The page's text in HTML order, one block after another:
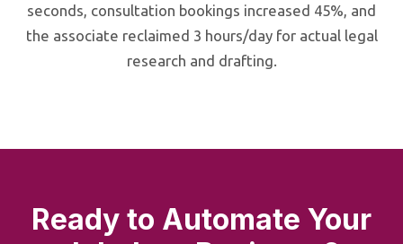
seconds, consultation bookings increased 45%, and
the associate reclaimed 3 hours/day for actual legal
research and drafting.
Ready to Automate Your